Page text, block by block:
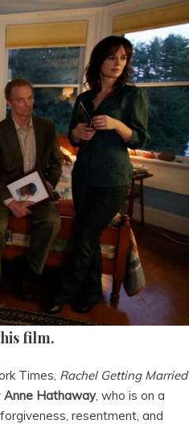
film.
Times, Rachel Getting Married
Anne Hathaway, who is on a
resentment, and